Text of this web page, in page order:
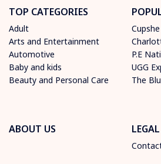
TOP CATEGORIES
Adult
Arts and Entertainment
Automotive
Baby and kids
Beauty and Personal Care
Cupshe
P.E
UGG
The
ABOUT US LEGAL